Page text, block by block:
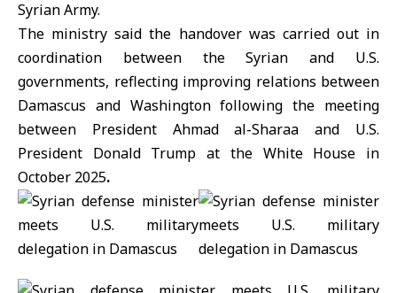
Syrian Army.
The ministry said the handover was carried out in
coordination between the Syrian and U.S.
governments, reflecting improving relations between
Damascus and Washington following the meeting
between President Ahmad al-Sharaa and U.S.
President Donald Trump at the White House in
October 2025.